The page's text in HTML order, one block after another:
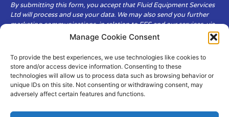
Manage Cookie Consent
To provide the best experiences, we use technologies like cookies to
store and/or access device information. Consenting to these
technologies will allow us to process data such as browsing behavior or
unique IDs on this site. Not consenting or withdrawing consent, may
adversely affect certain features and functions.
By submitting this form, you accept that Fluid Equipment Services
Ltd will process and use your data. We may also send you further
marketing communications, in relation to FES and our services, via
Fluid Equipment Services Ltd are committed to respecting the
privacy and security of your personal data, which we will keep
secure. It is only obtained when you voluntarily choose to send it to
us.